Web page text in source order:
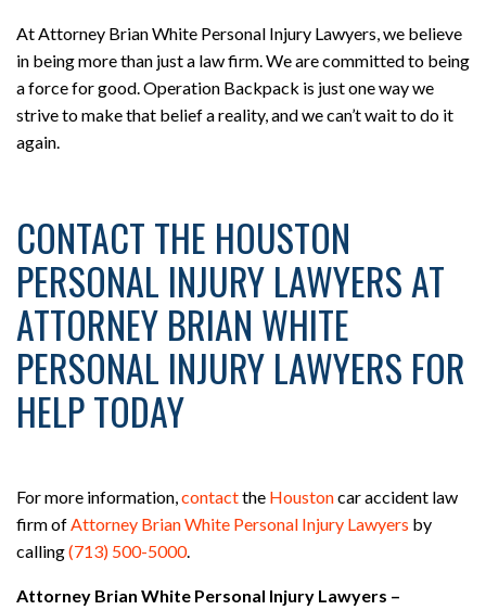
At Attorney Brian White Personal Injury Lawyers, we believe
in being more than just a law firm. We are committed to being
a force for good. Operation Backpack is just one way we
strive to make that belief a reality, and we can’t wait to do it
again.
CONTACT THE HOUSTON
PERSONAL INJURY LAWYERS AT
ATTORNEY BRIAN WHITE
PERSONAL INJURY LAWYERS FOR
HELP TODAY
For more information, contactthe Houstoncar accident law
firm of Attorney Brian White Personal Injury Lawyers by
calling(713) 500-5000.
Attorney Brian White Personal Injury Lawyers –